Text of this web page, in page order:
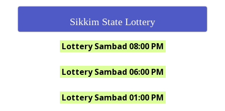
Sikkim State Lottery
Lottery Sambad 08:00 PM
Lottery Sambad 06:00 PM
Lottery Sambad 01:00 PM